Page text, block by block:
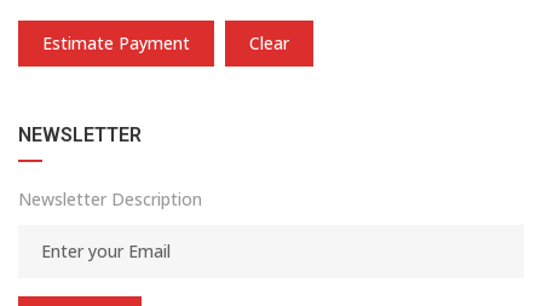
Estimate Payment Clear
NEWSLETTER
Newsletter Description